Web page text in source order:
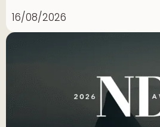
16/08/2026